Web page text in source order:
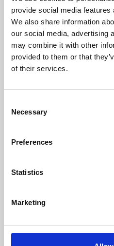
provide social media
We also share information
our social media, advertising
may combine it with other
provided to them or that
of their services.
Selection
Necessary
Preferences
Statistics
Marketing
Phoenix’s art and digital
free exhibitions by artists
supported by Arts Council
University.
Whether for pleasure,
screenings make learning